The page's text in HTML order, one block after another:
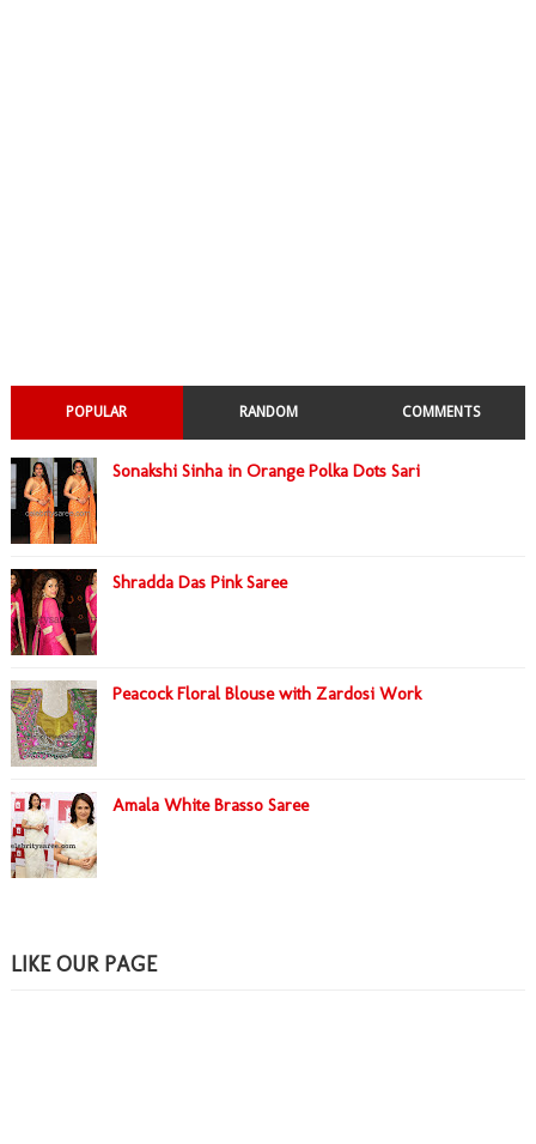
POPULAR RANDOM COMMENTS
Sonakshi Sinha in Orange Polka Dots Sari
Shradda Das Pink Saree
Peacock Floral Blouse with Zardosi Work
Amala White Brasso Saree
LIKE OUR PAGE